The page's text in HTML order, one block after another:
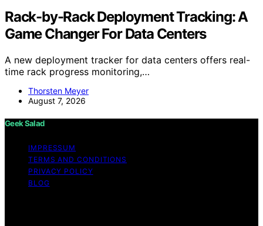
Rack-by-Rack Deployment Tracking: A
Game Changer For Data Centers
A new deployment tracker for data centers offers real-
time rack progress monitoring,…
Thorsten Meyer
August 7, 2026
Geek Salad
IMPRESSUM
TERMS AND CONDITIONS
PRIVACY POLICY
BLOG